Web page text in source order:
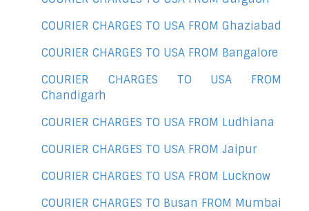
COURIER CHARGES TO USA FROM Ghaziabad
COURIER CHARGES TO USA FROM Bangalore
COURIER CHARGES TO USA FROM
Chandigarh
COURIER CHARGES TO USA FROM Ludhiana
COURIER CHARGES TO USA FROM Jaipur
COURIER CHARGES TO USA FROM Lucknow
COURIER CHARGES TO Busan FROM Mumbai